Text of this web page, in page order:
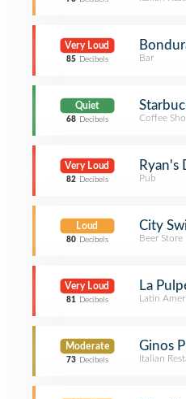
Very Loud
85 Decibels Bar
Quiet
68 Decibels Coffee
Very Loud
82 Decibels
Ryan's
Pub
Loud
80 Decibels
City
Beer Store
Very Loud
81 Decibels
La
Latin
Moderate
73 Decibels
Ginos
Italian